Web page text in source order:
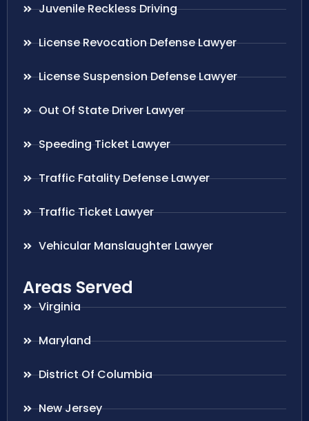
Juvenile Reckless Driving
License Revocation Defense Lawyer
License Suspension Defense Lawyer
Out Of State Driver Lawyer
Speeding Ticket Lawyer
Traffic Fatality Defense Lawyer
Traffic Ticket Lawyer
Vehicular Manslaughter Lawyer
Areas Served
Virginia
Maryland
District Of Columbia
New Jersey